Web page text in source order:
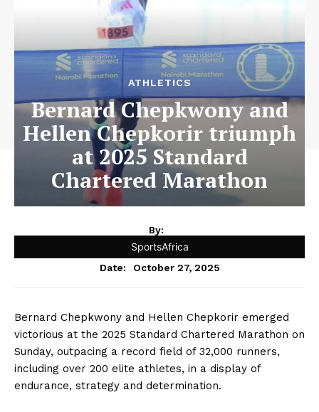
ATHLETICS
Bernard Chepkwony and
Hellen Chepkorir triumph
at 2025 Standard
Chartered Marathon
By:
SportsAfrica
Date: October 27, 2025
Bernard Chepkwony and Hellen Chepkorir emerged
victorious at the 2025 Standard Chartered Marathon on
Sunday, outpacing a record field of 32,000 runners,
including over 200 elite athletes, in a display of
endurance, strategy and determination.